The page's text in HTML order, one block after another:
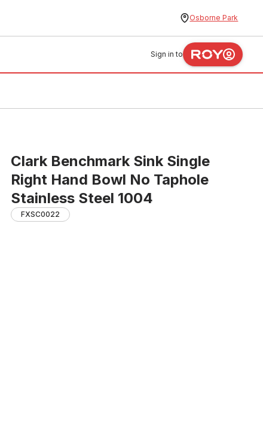
Osborne Park
Sign in to
Clark Benchmark Sink Single
Right Hand Bowl No Taphole
Stainless Steel 1004
FXSC0022